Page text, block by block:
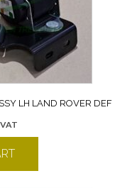
LH LAND ROVER DEF